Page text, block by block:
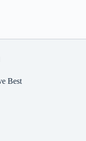
Best